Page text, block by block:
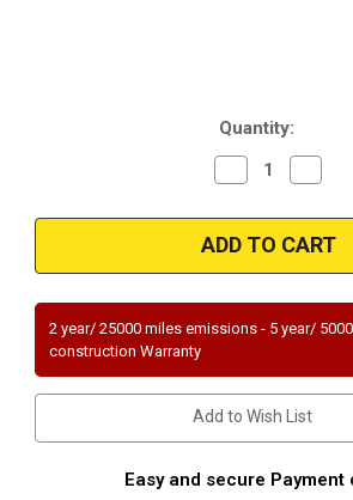
Quantity:
Decrease
Quantity
Magnaflow
51714
|
KIA
KOUP
2.4L
Fit
EPA
Quantity
51714
|
KIA
KOUP
2.4L
Fit
Grade
EPA
2 year/ 25000 miles emissions - 5 year/
construction Warranty
Add to Wish List
Easy and secure Payment